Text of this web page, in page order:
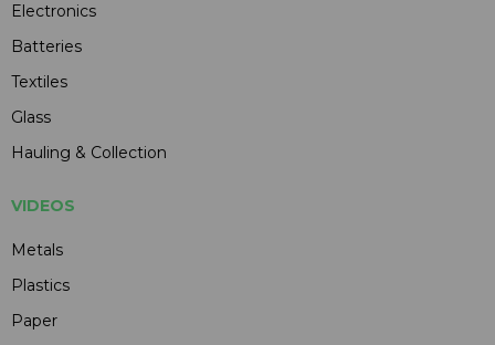
Electronics
Batteries
Textiles
Glass
Hauling & Collection
VIDEOS
Metals
Plastics
Paper